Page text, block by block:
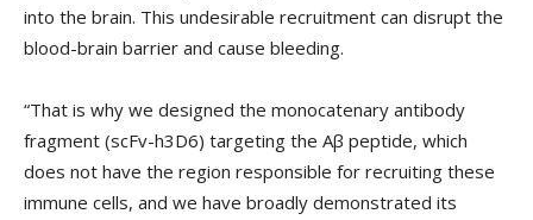
into the brain. This undesirable recruitment can disrupt the
blood-brain barrier and cause bleeding.
“That is why we designed the monocatenary antibody
fragment (scFv-h3D6) targeting the Aβ peptide, which
does not have the region responsible for recruiting these
immune cells, and we have broadly demonstrated its